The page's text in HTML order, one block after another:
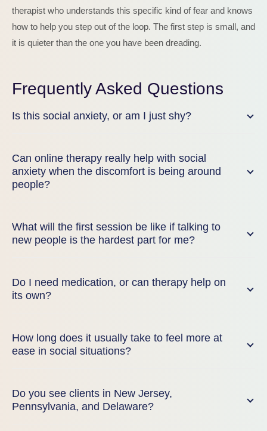
therapist who understands this specific kind of fear and knows
how to help you step out of the loop. The first step is small, and
it is quieter than the one you have been dreading.
Frequently Asked Questions
Is this social anxiety, or am I just shy?
Can online therapy really help with social
anxiety when the discomfort is being around
people?
What will the first session be like if talking to
new people is the hardest part for me?
Do I need medication, or can therapy help on
its own?
How long does it usually take to feel more at
ease in social situations?
Do you see clients in New Jersey,
Pennsylvania, and Delaware?